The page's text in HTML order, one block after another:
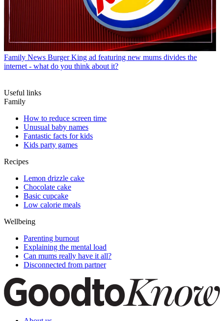
Family News Burger King ad featuring new mums divides the
internet - what do you think about it?
Useful links
Family
How to reduce screen time
Unusual baby names
Fantastic facts for kids
Kids party games
Recipes
Lemon drizzle cake
Chocolate cake
Basic cupcake
Low calorie meals
Wellbeing
Parenting burnout
Explaining the mental load
Can mums really have it all?
Disconnected from partner